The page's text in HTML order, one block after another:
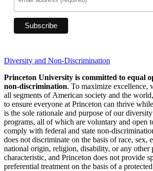
Diversity and Non-Discrimination
Princeton University is committed to equal
non-discrimination. To maximize excellence,
all segments of American society and the
to ensure everyone at Princeton can thrive
is the sole rationale and purpose of our
programs, all of which are voluntary and open
comply with federal and state non-
does not discriminate on the basis of race, sex,
national origin, religion, disability, or any other
characteristic, and Princeton does not provide
preferential treatment on the basis of a